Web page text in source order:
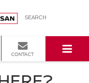
SEARCH
CONTACT